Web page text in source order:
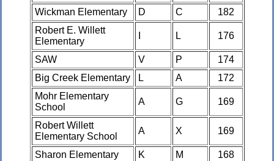
Wickman Elementary D C
182
Robert E. Willett
Elementary
L 176
SAW V P
174
Big Creek Elementary
L A
172
Mohr Elementary
School
A G 169
Robert Willett
Elementary School
A X 169
Sharon Elementary K M
168